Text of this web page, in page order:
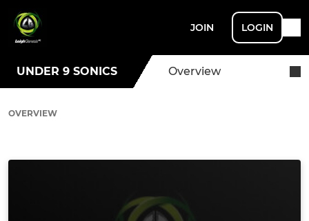
JOIN LOGIN
UNDER 9 SONICS Overview
OVERVIEW